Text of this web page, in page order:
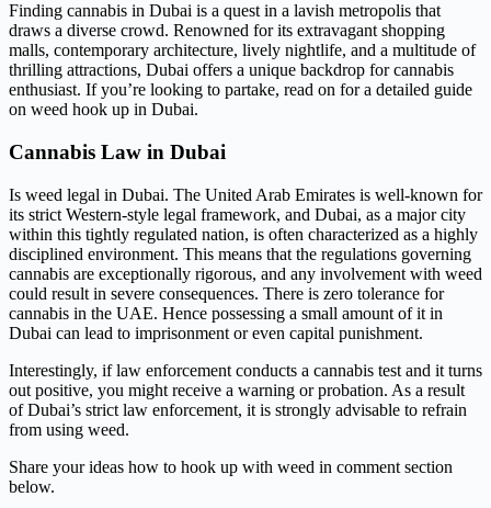
Finding cannabis in Dubai is a quest in a lavish metropolis that
draws a diverse crowd. Renowned for its extravagant shopping
malls, contemporary architecture, lively nightlife, and a multitude of
thrilling attractions, Dubai offers a unique backdrop for cannabis
enthusiast. If you’re looking to partake, read on for a detailed guide
on weed hook up in Dubai.
Cannabis Law in Dubai
Is weed legal in Dubai. The United Arab Emirates is well-known for
its strict Western-style legal framework, and Dubai, as a major city
within this tightly regulated nation, is often characterized as a highly
disciplined environment. This means that the regulations governing
cannabis are exceptionally rigorous, and any involvement with weed
could result in severe consequences. There is zero tolerance for
cannabis in the UAE. Hence possessing a small amount of it in
Dubai can lead to imprisonment or even capital punishment.
Interestingly, if law enforcement conducts a cannabis test and it turns
out positive, you might receive a warning or probation. As a result
of Dubai’s strict law enforcement, it is strongly advisable to refrain
from using weed.
Share your ideas how to hook up with weed in comment section
below.